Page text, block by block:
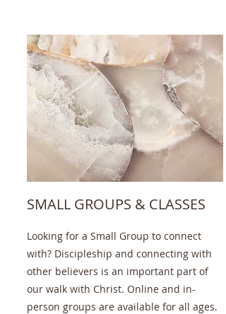
SMALL GROUPS & CLASSES
Looking for a Small Group to connect
with? Discipleship and connecting with
other believers is an important part of
our walk with Christ. Online and in-
person groups are available for all ages.